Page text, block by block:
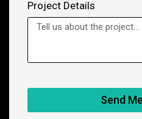
Project Details
Send